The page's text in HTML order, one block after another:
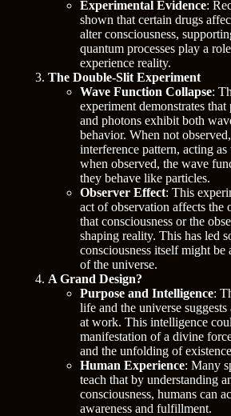
Experimental Evidence:
shown that certain drugs
alter consciousness,
quantum processes play a
experience reality.
The Double-Slit Experiment
Wave Function Collapse:
experiment demonstrates
and photons exhibit both
behavior. When not
interference pattern, acting
when observed, the wave
they behave like particles.
Observer Effect: This
act of observation affects the
that consciousness or the
shaping reality. This has led
consciousness itself might be
of the universe.
A Grand Design?
Purpose and Intelligence:
life and the universe
at work. This intelligence
manifestation of a divine
and the unfolding of
Human Experience: Many
teach that by understanding
consciousness, humans can
awareness and fulfillment.